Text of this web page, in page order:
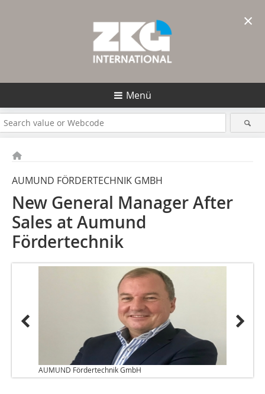
Menü
AUMUND FÖRDERTECHNIK GMBH
New General Manager After
Sales at Aumund
Fördertechnik
AUMUND Fördertechnik GmbH
×